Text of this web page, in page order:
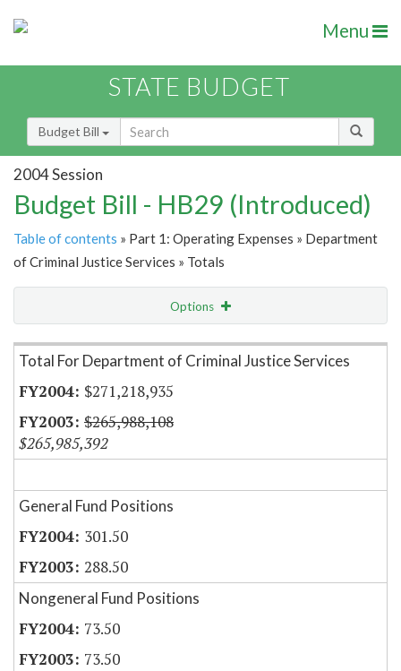
Menu
STATE BUDGET
Budget Bill
2004 Session
Budget Bill - HB29 (Introduced)
Table of contents » Part 1: Operating Expenses » Department
of Criminal Justice Services » Totals
Options
Item Lookup
Total For Department of Criminal Justice Services
$271,218,935
$265,988,108
$265,985,392
General Fund Positions
301.50
288.50
Nongeneral Fund Positions
73.50
73.50